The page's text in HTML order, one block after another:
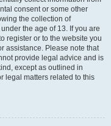
consent or some other
the collection of
the age of 13. If you are
register or to the website you
assistance. Please note that
provide legal advice and is
except as outlined in
legal matters related to this